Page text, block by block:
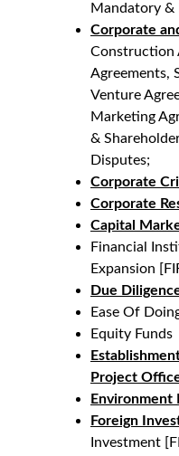
Mandatory &
Corporate
Construction
Agreements,
Venture
Marketing
&
Disputes;
Corporate
Corporate
Capital
Financial
Expansion
Due
Ease Of
Equity Funds
Project
Environment
Foreign
Investment